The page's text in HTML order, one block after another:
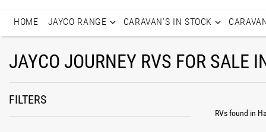
HOME JAYCO RANGE CARAVAN'S IN STOCK
JAYCO JOURNEY RVS FOR SALE
FILTERS
RVs found in